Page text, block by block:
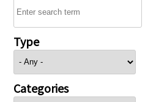
Type
Categories